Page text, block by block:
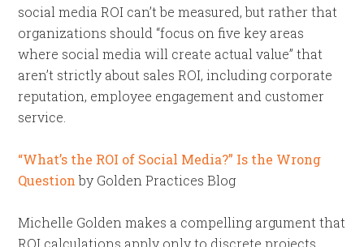
social media ROI can’t be measured, but rather that
organizations should “focus on five key areas
where social media will create actual value” that
aren’t strictly about sales ROI, including corporate
reputation, employee engagement and customer
service.
“What’s the ROI of Social Media?” Is the Wrong
Questionby Golden Practices Blog
Michelle Golden makes a compelling argument that
ROI calculations apply only to discrete projects